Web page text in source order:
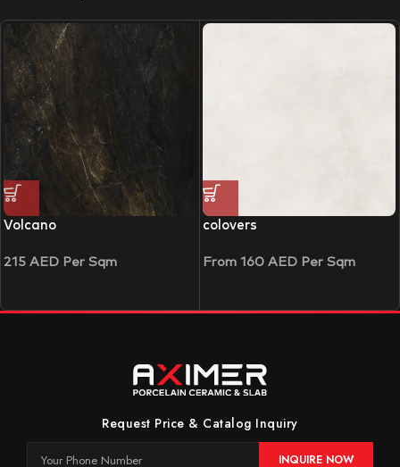
Volcano
215 AED Per Sqm
colovers
From 160 AED Per Sqm
Request Price & Catalog Inquiry
INQUIRE NOW